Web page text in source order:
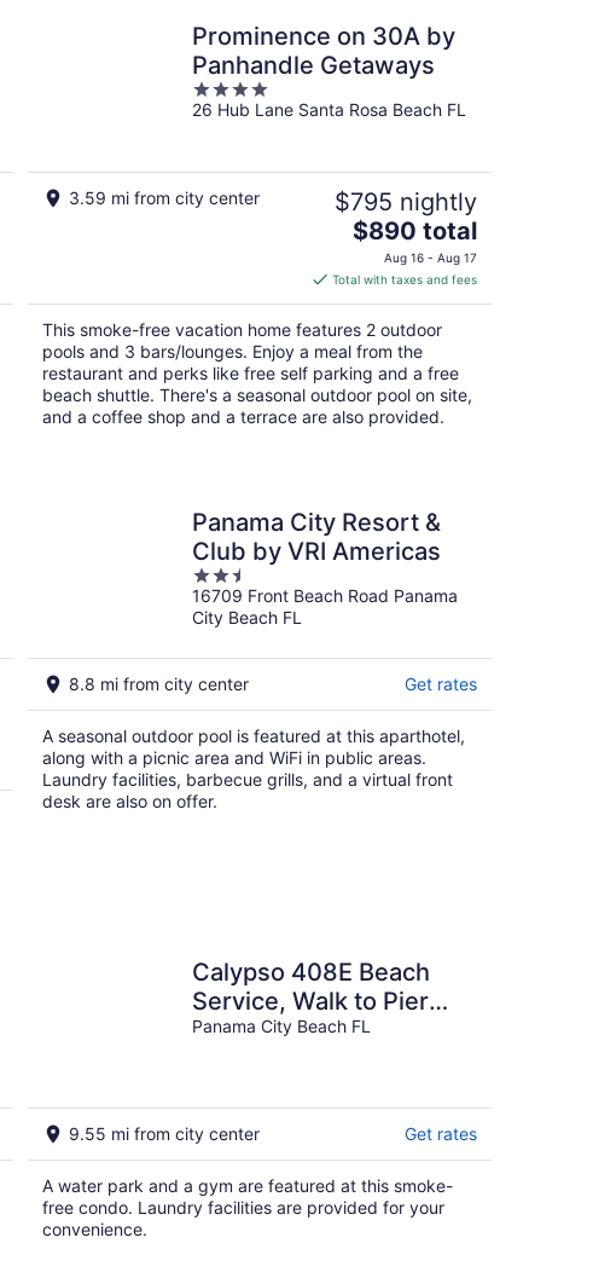
Prominence on 30A by
Panhandle Getaways
4
out
26 Hub Lane Santa Rosa Beach FL
3.59 mi from city center $795 nightly
The
price
is
$890
total
per
night
$890 total
Aug 16 - Aug 17
Total with taxes and fees
This smoke-free vacation home features 2 outdoor
pools and 3 bars/lounges. Enjoy a meal from the
restaurant and perks like free self parking and a free
beach shuttle. There's a seasonal outdoor pool on site,
and a coffee shop and a terrace are also provided.
Panama City Resort &
Club by VRI Americas
2.5
out
of
16709 Front Beach Road Panama
City Beach FL
8.8 mi from city center Get rates
A seasonal outdoor pool is featured at this aparthotel,
along with a picnic area and WiFi in public areas.
Laundry facilities, barbecue grills, and a virtual front
desk are also on offer.
Calypso 408E Beach
Service, Walk to Pier
Park, Sleeps 8
Panama City Beach FL
9.55 mi from city center Get rates
A water park and a gym are featured at this smoke-
free condo. Laundry facilities are provided for your
convenience.